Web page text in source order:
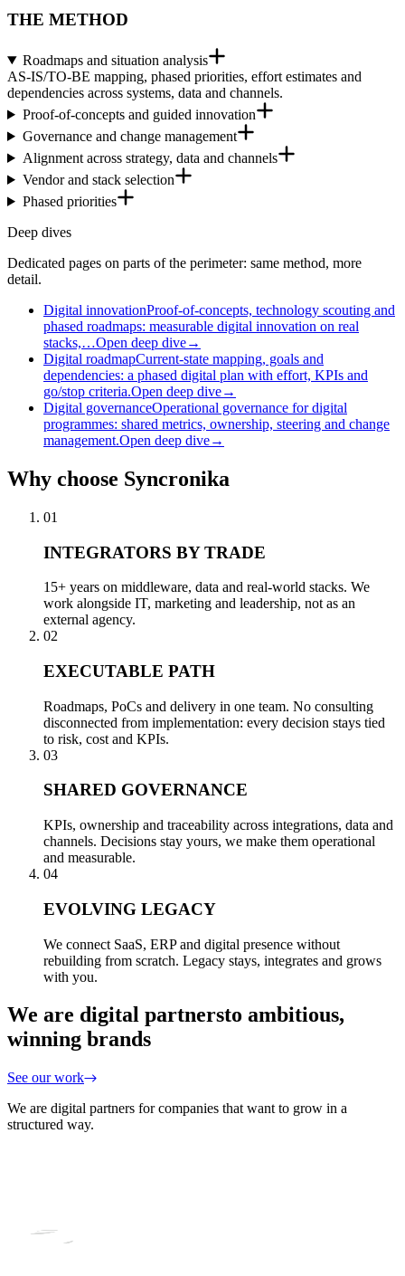
THE METHOD
Roadmaps and situation analysis
AS-IS/TO-BE mapping, phased priorities, effort estimates and
dependencies across systems, data and channels.
Proof-of-concepts and guided innovation
Governance and change management
Alignment across strategy, data and channels
Vendor and stack selection
Phased priorities
Deep dives
Dedicated pages on parts of the perimeter: same method, more
detail.
Digital innovationProof-of-concepts, technology scouting and
phased roadmaps: measurable digital innovation on real
stacks,…Open deep dive→
Digital roadmapCurrent-state mapping, goals and
dependencies: a phased digital plan with effort, KPIs and
go/stop criteria.Open deep dive→
Digital governanceOperational governance for digital
programmes: shared metrics, ownership, steering and change
management.Open deep dive→
Why choose Syncronika
01
INTEGRATORS BY TRADE
15+ years on middleware, data and real-world stacks. We
work alongside IT, marketing and leadership, not as an
external agency.
02
EXECUTABLE PATH
Roadmaps, PoCs and delivery in one team. No consulting
disconnected from implementation: every decision stays tied
to risk, cost and KPIs.
03
SHARED GOVERNANCE
KPIs, ownership and traceability across integrations, data and
channels. Decisions stay yours, we make them operational
and measurable.
04
EVOLVING LEGACY
We connect SaaS, ERP and digital presence without
rebuilding from scratch. Legacy stays, integrates and grows
with you.
We are digital partnersto ambitious,
winning brands
See our work
We are digital partners for companies that want to grow in a
structured way.